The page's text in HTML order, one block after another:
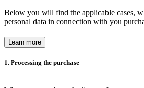
Below you will find the applicable cases,
personal data in connection with you
Learn more
1. Processing the purchase